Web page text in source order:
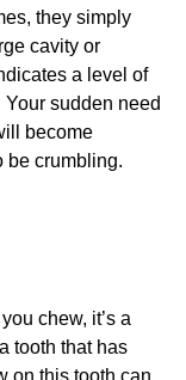
they simply
cavity or
a level of
sudden need
become
be crumbling.
chew, it’s a
tooth that has
on this tooth can